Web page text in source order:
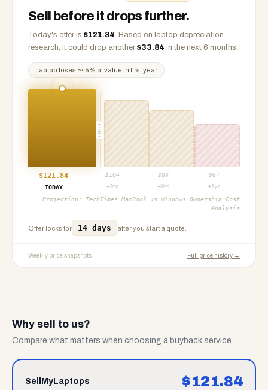
Sell before it drops further.
Today's offer is $121.84. Based on laptop depreciation
research, it could drop another $33.84 in the next 6 months.
Laptop loses ~45% of value in first year
PROJ
$121.84 $ 104 $88 $67
TODAY
+3mo +6mo +1yr
Projection: TechTimes MacBook vs Windows Ownership Cost
Analysis
Offer locks for 14 days after you start a quote.
Weekly price snapshots Full price history →
Why sell to us?
Compare what matters when choosing a buyback service.
SellMyLaptops $121.84